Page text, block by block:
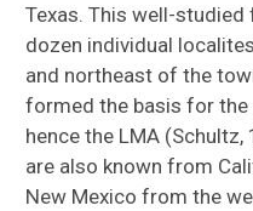
Barstovian
Hemingfordian
Texas. This well-
dozen individual
and northeast of the
formed the basis for the
hence the LMA
are also known from
New Mexico from the